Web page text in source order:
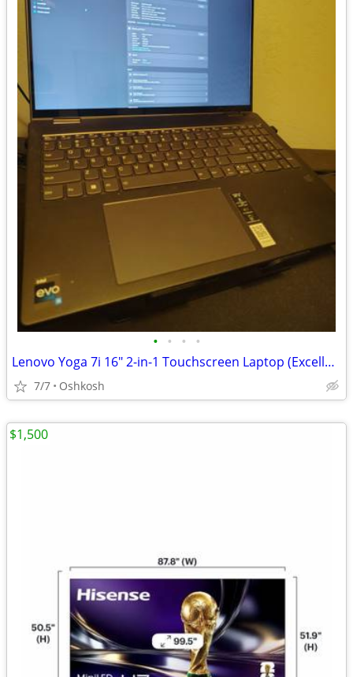
• • • •
Lenovo Yoga 7i 16" 2-in-1 Touchscreen Laptop (Excellent Condition)
7/7 Oshkosh
$1,500